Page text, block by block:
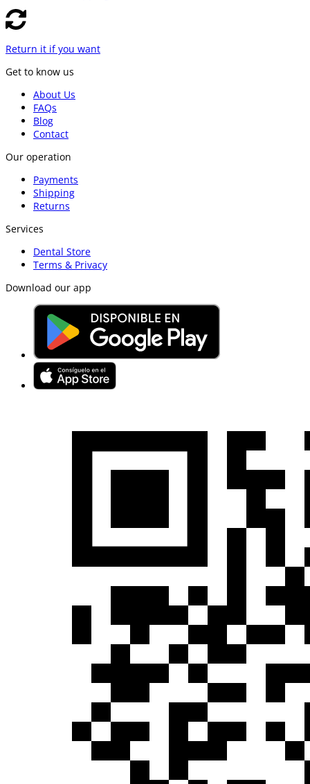
Return it if you want
Get to know us
About Us
FAQs
Blog
Contact
Our operation
Payments
Shipping
Returns
Services
Dental Store
Terms & Privacy
Download our app